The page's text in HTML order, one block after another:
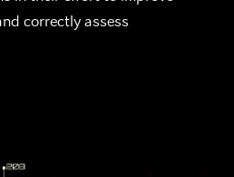
correctly assess